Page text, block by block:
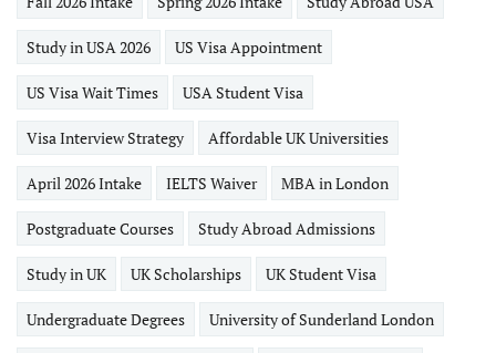
Study in USA 2026 US Visa Appointment
US Visa Wait Times USA Student Visa
Visa Interview Strategy Affordable UK Universities
April 2026 Intake IELTS Waiver MBA in London
Postgraduate Courses Study Abroad Admissions
Study in UK UK Scholarships UK Student Visa
Undergraduate Degrees University of Sunderland London